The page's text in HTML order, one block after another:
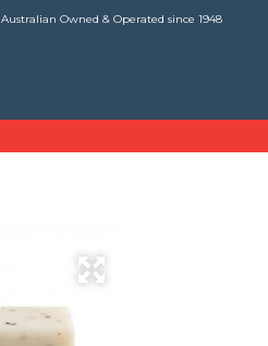
Australian Owned & Operated since 1948